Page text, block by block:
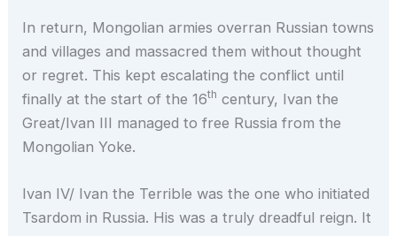
In return, Mongolian armies overran Russian towns
and villages and massacred them without thought
or regret. This kept escalating the conflict until
finally at the start of the 16th century, Ivan the
Great/Ivan III managed to free Russia from the
Mongolian Yoke.
Ivan IV/ Ivan the Terrible was the one who initiated
Tsardom in Russia. His was a truly dreadful reign. It